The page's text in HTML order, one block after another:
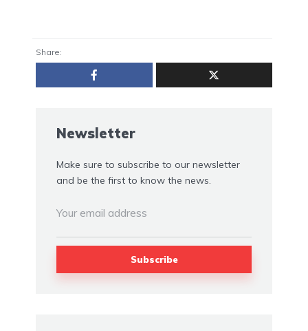
Share:
Newsletter
Make sure to subscribe to our newsletter
and be the first to know the news.